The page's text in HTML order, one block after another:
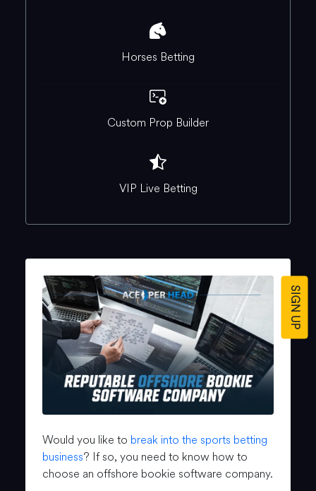
Horses Betting
Custom Prop Builder
VIP Live Betting
SIGN UP
Would you like to break into the sports betting
business? If so, you need to know how to
choose an offshore bookie software company.